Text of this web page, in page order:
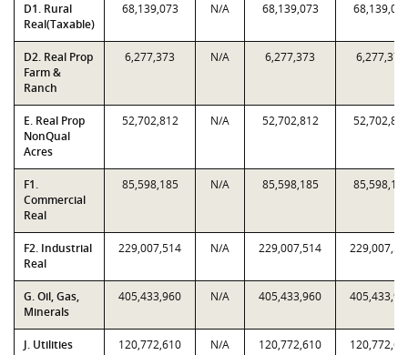
D1. Rural
Real(Taxable)
68,139,073 N/A 68,139,073
D2. Real Prop
Farm &
Ranch
6,277,373 N/A 6,277,373 6,277,373
E. Real Prop
NonQual
Acres
52,702,812 N/A 52,702,812
F1.
Commercial
Real
85,598,185 N/A 85,598,185
F2. Industrial
Real
229,007,514 N/A 229,007,514
G. Oil, Gas,
Minerals
405,433,960 N/A 405,433,960
J. Utilities 120,772,610 N/A 120,772,610